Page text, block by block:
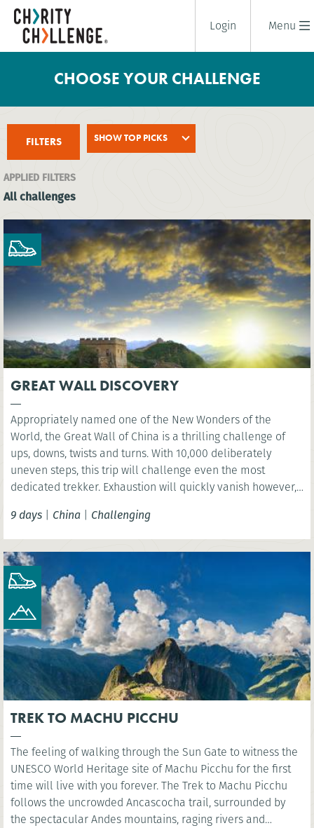
Menu
Login
CHOOSE YOUR CHALLENGE
FILTERS SHOW TOP PICKS
APPLIED FILTERS
All challenges
GREAT WALL DISCOVERY
Appropriately named one of the New Wonders of the
World, the Great Wall of China is a thrilling challenge of
ups, downs, twists and turns. With 10,000 deliberately
uneven steps, this trip will challenge even the most
dedicated trekker. Exhaustion will quickly vanish however,
mountain ranges.
9 days | China | Challenging
TREK TO MACHU PICCHU
The feeling of walking through the Sun Gate to witness the
UNESCO World Heritage site of Machu Picchu for the first
time will live with you forever. The Trek to Machu Picchu
follows the uncrowded Ancascocha trail, surrounded by
the spectacular Andes mountains, raging rivers and